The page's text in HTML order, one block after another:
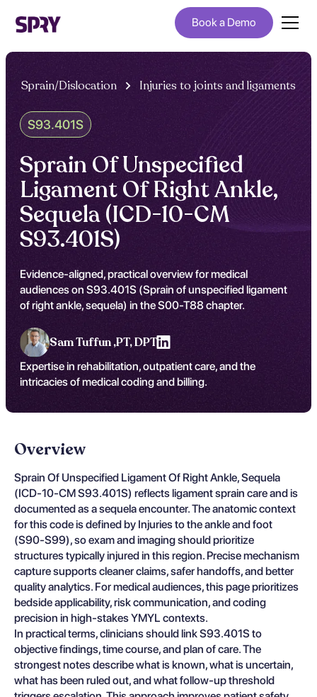
Book a Demo
Sprain/Dislocation Injuries to joints and ligaments
S93.401S
Sprain Of Unspecified
Ligament Of Right Ankle,
Sequela (ICD-10-CM
S93.401S)
Evidence-aligned, practical overview for medical
audiences on S93.401S (Sprain of unspecified ligament
of right ankle, sequela) in the S00-T88 chapter.
Sam Tuffun ,PT, DPT
Expertise in rehabilitation, outpatient care, and the
intricacies of medical coding and billing.
Overview
Sprain Of Unspecified Ligament Of Right Ankle, Sequela
(ICD-10-CM S93.401S) reflects ligament sprain care and is
documented as a sequela encounter. The anatomic context
for this code is defined by Injuries to the ankle and foot
(S90-S99), so exam and imaging should prioritize
structures typically injured in this region. Precise mechanism
capture supports cleaner claims, safer handoffs, and better
quality analytics. For medical audiences, this page prioritizes
bedside applicability, risk communication, and coding
precision in high-stakes YMYL contexts.
In practical terms, clinicians should link S93.401S to
objective findings, time course, and plan of care. The
strongest notes describe what is known, what is uncertain,
what has been ruled out, and what follow-up threshold